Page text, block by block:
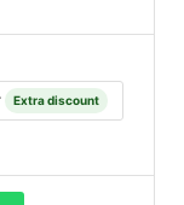
Extra discount